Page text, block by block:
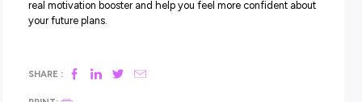
in your local community. When many people think of
volunteering, they automatically think of working in op
involved with!